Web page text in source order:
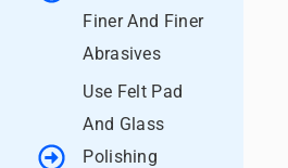
Finer And Finer
Abrasives
Use Felt Pad
And Glass
Polishing